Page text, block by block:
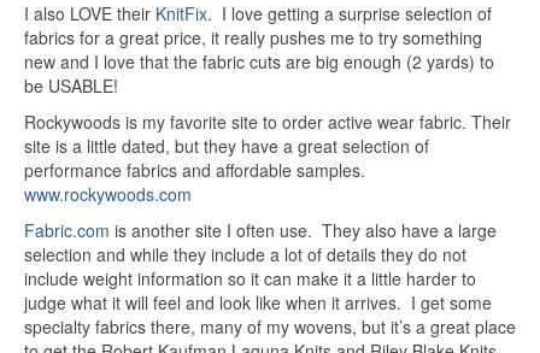
I also LOVE their KnitFix. I love getting a surprise selection of
fabrics for a great price, it really pushes me to try something
new and I love that the fabric cuts are big enough (2 yards) to
be USABLE!
Rockywoods is my favorite site to order active wear fabric. Their
site is a little dated, but they have a great selection of
performance fabrics and affordable samples.
www.rockywoods.com
Fabric.com is another site I often use. They also have a large
selection and while they include a lot of details they do not
include weight information so it can make it a little harder to
judge what it will feel and look like when it arrives. I get some
specialty fabrics there, many of my wovens, but it’s a great place